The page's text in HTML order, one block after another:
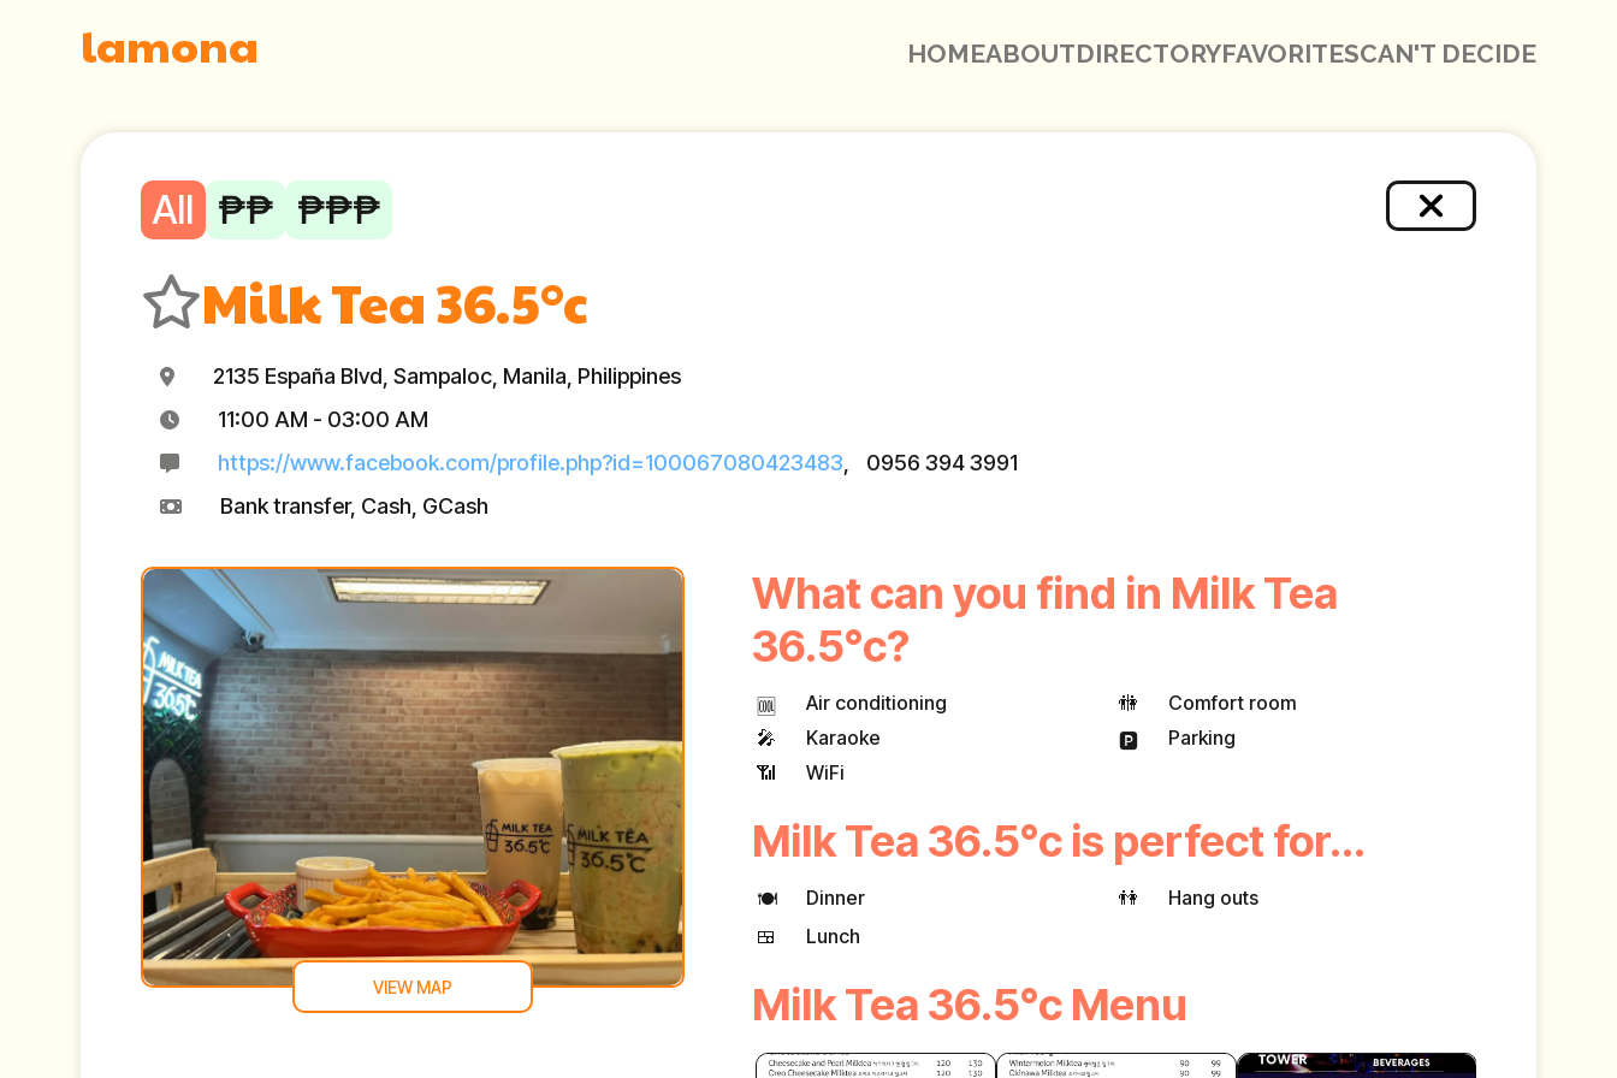
lamona HOMEABOUTDIRECTORYFAVORITESCAN'T DECIDE
All ₱₱ ₱₱₱
Milk Tea 36.5°c
2135 España Blvd, Sampaloc, Manila, Philippines
11:00 AM - 03:00 AM
https://www.facebook.com/profile.php?id=100067080423483
0956 394 3991
Bank transfer, Cash, GCash
VIEW MAP
What can you find in Milk Tea
36.5°c?
🆒 Air conditioning 🚻
Comfort room
🎤
Karaoke 🅿️
Parking
📶
WiFi
Milk Tea 36.5°c is perfect for...
🍽 Dinner 👫
Hang outs
🍱
Lunch
Milk Tea 36.5°cMenu